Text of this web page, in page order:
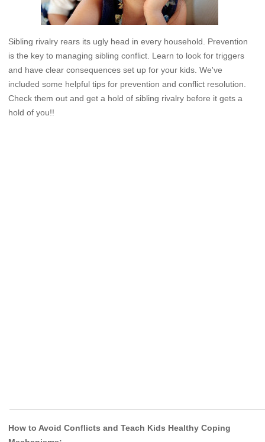
Sibling rivalry rears its ugly head in every household. Prevention
is the key to managing sibling conflict. Learn to look for triggers
and have clear consequences set up for your kids. We've
included some helpful tips for prevention and conflict resolution.
Check them out and get a hold of sibling rivalry before it gets a
hold of you!!
How to Avoid Conflicts and Teach Kids Healthy Coping